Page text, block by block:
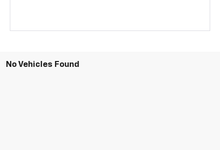
No Vehicles Found